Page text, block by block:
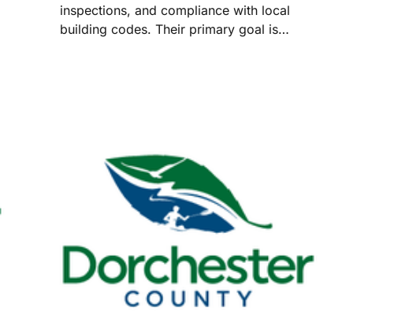
inspections, and compliance with local
building codes. Their primary goal is…